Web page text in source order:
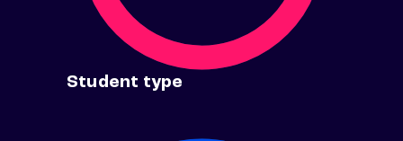
Student type